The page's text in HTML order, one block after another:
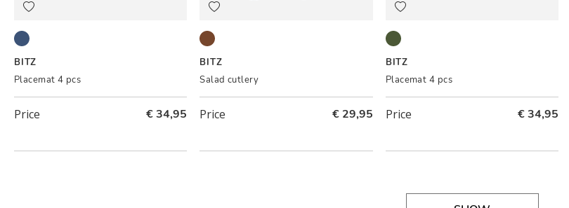
Royal blue/Sand
BITZ
Placemat 4 pcs
Price € 34,95
Oak
BITZ
Salad cutlery
Price € 29,95
Pine green/Dark brown
BITZ
Placemat 4 pcs
Price € 34,95